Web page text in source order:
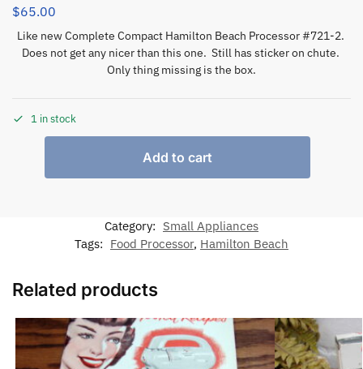
$65.00
Like new Complete Compact Hamilton Beach Processor #721-2.
Does not get any nicer than this one. Still has sticker on chute.
Only thing missing is the box.
1 in stock
Add to cart
Category: Small Appliances
Tags: Food Processor, Hamilton Beach
Related products